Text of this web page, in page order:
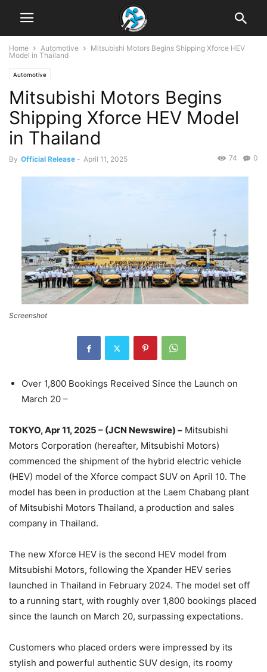
Home Automotive
Mitsubishi Motors Begins Shipping Xforce HEV
Model in Thailand
Automotive
Mitsubishi Motors Begins
Shipping Xforce HEV Model
in Thailand
By Official Release - April 11, 2025 0
74
Screenshot
Over 1,800 Bookings Received Since the Launch on
March 20 –
TOKYO, Apr 11, 2025 – (JCN Newswire) – Mitsubishi
Motors Corporation (hereafter, Mitsubishi Motors)
commenced the shipment of the hybrid electric vehicle
(HEV) model of the Xforce compact SUV on April 10. The
model has been in production at the Laem Chabang plant
of Mitsubishi Motors Thailand, a production and sales
company in Thailand.
The new Xforce HEV is the second HEV model from
Mitsubishi Motors, following the Xpander HEV series
launched in Thailand in February 2024. The model set off
to a running start, with roughly over 1,800 bookings placed
since the launch on March 20, surpassing expectations.
Customers who placed orders were impressed by its
stylish and powerful authentic SUV design, its roomy